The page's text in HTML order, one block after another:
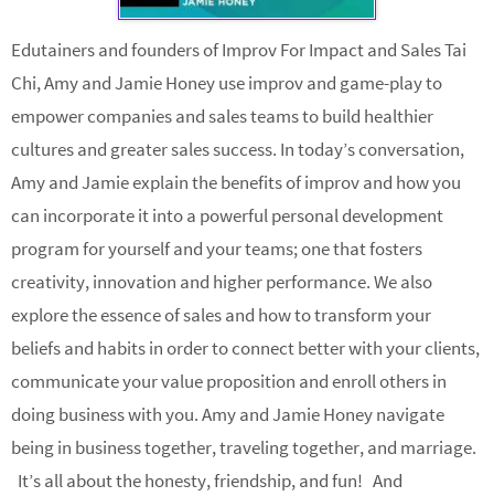
Edutainers and founders of Improv For Impact and Sales Tai
Chi, Amy and Jamie Honey use improv and game-play to
empower companies and sales teams to build healthier
cultures and greater sales success. In today’s conversation,
Amy and Jamie explain the benefits of improv and how you
can incorporate it into a powerful personal development
program for yourself and your teams; one that fosters
creativity, innovation and higher performance. We also
explore the essence of sales and how to transform your
beliefs and habits in order to connect better with your clients,
communicate your value proposition and enroll others in
doing business with you. Amy and Jamie Honey navigate
being in business together, traveling together, and marriage.
It’s all about the honesty, friendship, and fun! And